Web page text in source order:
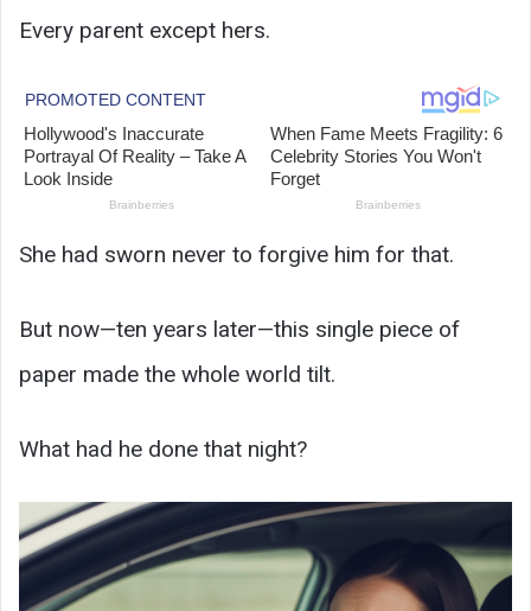
Every parent except hers.
She had sworn never to forgive him for that.
But now—ten years later—this single piece of
paper made the whole world tilt.
What had he done that night?